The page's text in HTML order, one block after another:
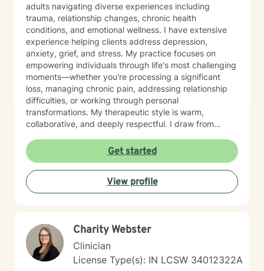
adults navigating diverse experiences including
trauma, relationship changes, chronic health
conditions, and emotional wellness. I have extensive
experience helping clients address depression,
anxiety, grief, and stress. My practice focuses on
empowering individuals through life's most challenging
moments—whether you're processing a significant
loss, managing chronic pain, addressing relationship
difficulties, or working through personal
transformations. My therapeutic style is warm,
collaborative, and deeply respectful. I draw from
environment where clients can explore their
experiences, develop resilient coping strategies, and
rediscover personal strength. I'm particularly
committed to supporting older adults, women, and
individuals experiencing significant life transitions. I
offering skilled guidance as you navigate your unique
journey toward emotional well-being and personal
growth.
Get started
View profile
Charity Webster
Clinician
License Type(s): IN LCSW 34012322A